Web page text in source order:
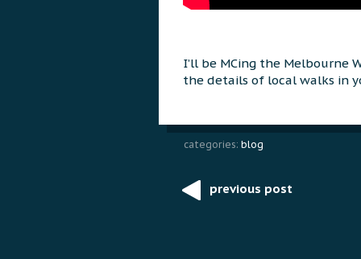
I’ll be MCing the Melbourne
the details of local walks in
categories: blog
Post
previous post